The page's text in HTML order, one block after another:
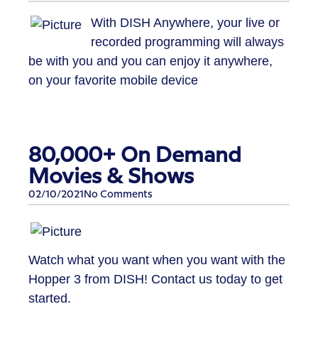
​With DISH Anywhere, your live or
recorded programming will always
be with you and you can enjoy it anywhere,
on your favorite mobile device
80,000+ On Demand
Movies & Shows
02/10/2021 No Comments
Watch what you want when you want with the
Hopper 3 from DISH! Contact us today to get
started.